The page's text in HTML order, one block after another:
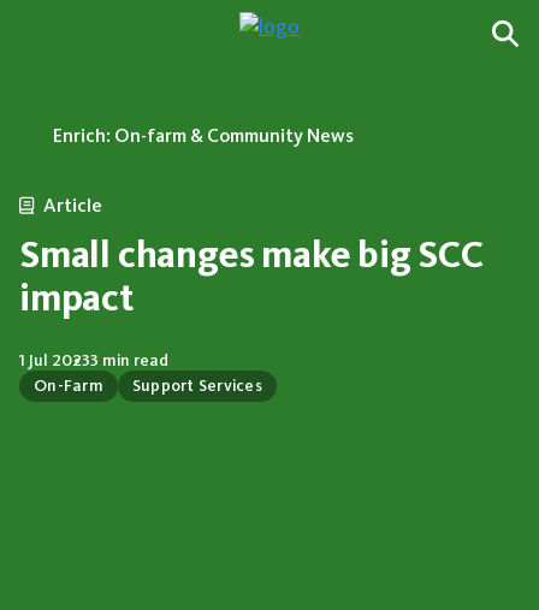
Enrich: On-farm & Community News
Article
Small changes make big SCC
impact
On-Farm Support Services
1 Jul 20233 min read